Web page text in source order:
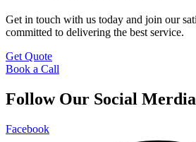
Get in touch with us today and join our
committed to delivering the best service.
Get Quote
Book a Call
Follow Our Social Merdia
Facebook